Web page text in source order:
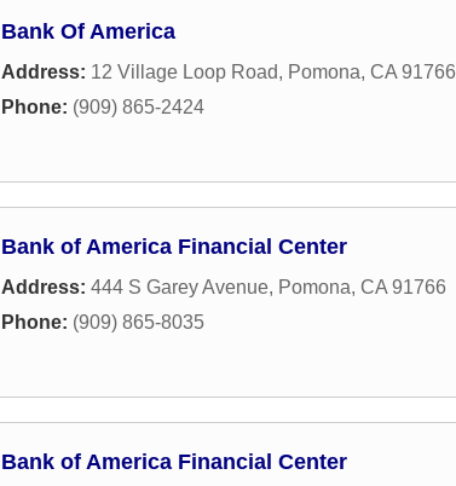
Bank Of America
Address: 12 Village Loop Road, Pomona, CA 91766
Phone: (909) 865-2424
Bank of America Financial Center
Address: 444 S Garey Avenue, Pomona, CA 91766
Phone: (909) 865-8035
Bank of America Financial Center